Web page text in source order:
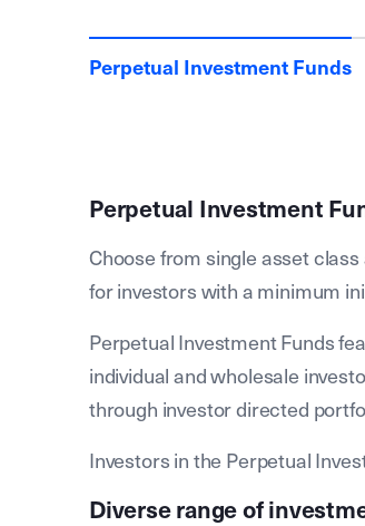
Perpetual Investment Funds
Perpetual Investment
Choose from single asset
for investors with a minimum
Perpetual Investment Funds
individual and wholesale
through investor directed
Investors in the Perpetual
Diverse range of